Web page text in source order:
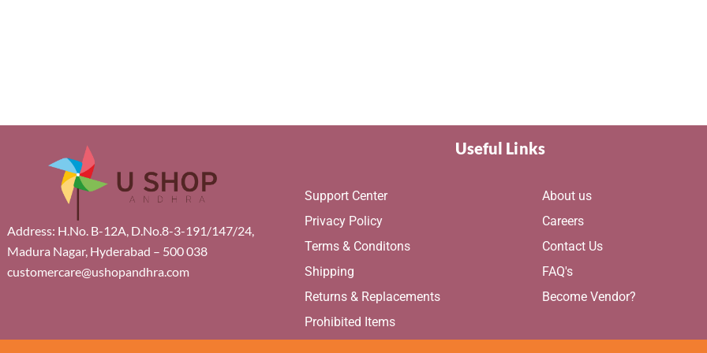
Address: H.No. B-12A, D.No.8-3-191/147/24,
Madura Nagar, Hyderabad – 500 038
customercare@ushopandhra.com
Useful Links
Support Center
Privacy Policy
Terms & Conditons
Shipping
Returns & Replacements
Prohibited Items
About us
Careers
Contact Us
FAQ's
Become Vendor?